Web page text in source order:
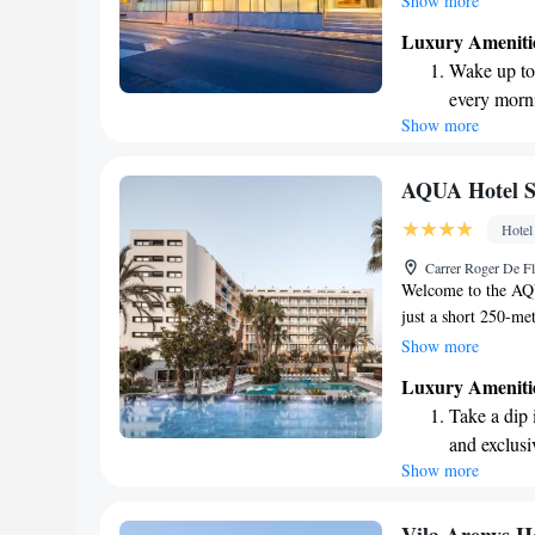
our relaxing spa
meters from the
to ensure you
you create
Luxury
Wake up
every
Stay right
Enjoy
Charge
site EV
Show more
AQUA Hotel
Hotel
Carrer Roger De
Welcome to the
just a short 250-
Mar. Here, you
of our rooms is
ensuring you
prioritize your
Show more
Luxury
Take a
and
Wake up
Stay right
Show more